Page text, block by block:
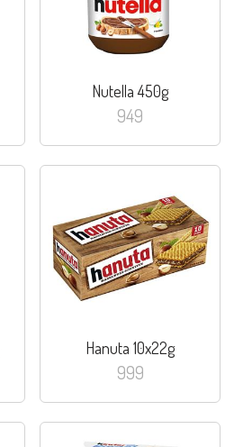
Nutella 450g
949
Hanuta 10x22g
999